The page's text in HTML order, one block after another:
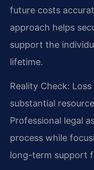
future costs
approach helps
support the
lifetime.
Reality Check:
substantial
Professional legal
process while
long-term support